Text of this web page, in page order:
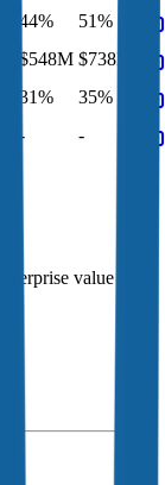
44%
51%
$548M $738M
31%
35%
- -
value of